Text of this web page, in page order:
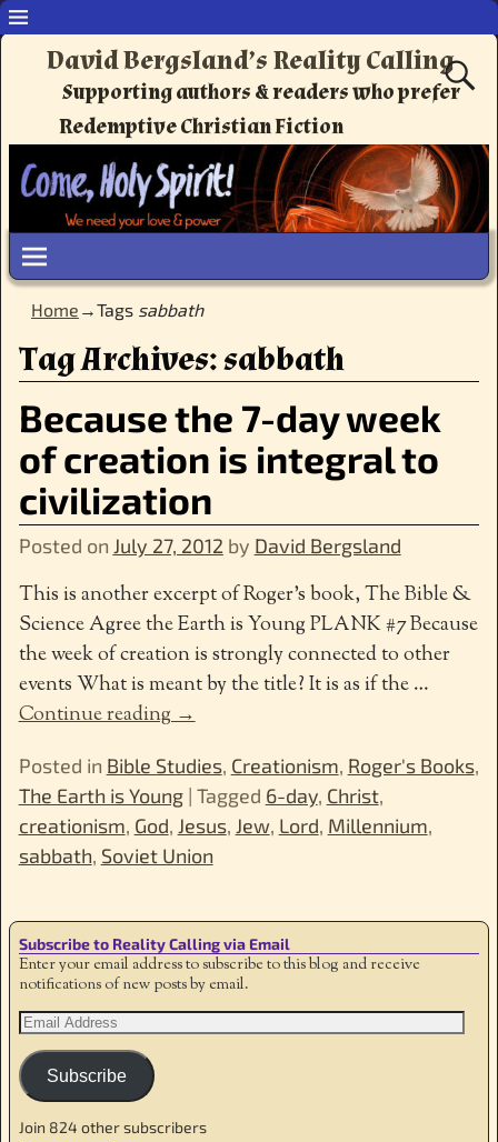
David Bergsland’s Reality Calling
Supporting authors & readers who prefer
Redemptive Christian Fiction
Home →Tags sabbath
Tag Archives:sabbath
Because the 7-day week
of creation is integral to
civilization
Posted on July 27, 2012 by David Bergsland
This is another excerpt of Roger’s book, The Bible &
Science Agree the Earth is Young PLANK #7 Because
the week of creation is strongly connected to other
events What is meant by the title? It is as if the…
Continue reading →
Posted in Bible Studies, Creationism, Roger's Books,
The Earth is Young| Tagged 6-day, Christ,
creationism, God, Jesus, Jew, Lord, Millennium,
sabbath, Soviet Union
Subscribe to Reality Calling via Email
Enter your email address to subscribe to this blog and receive
notifications of new posts by email.
Subscribe
Join 824 other subscribers